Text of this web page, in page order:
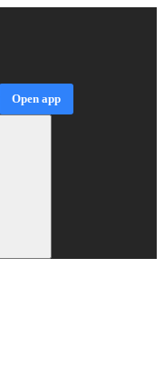
Open app